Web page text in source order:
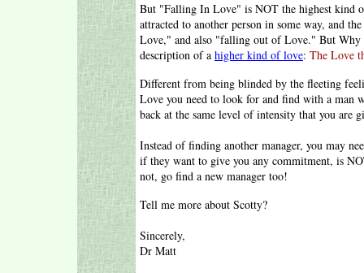
But "Falling In Love" is NOT the highest kind
attracted to another person in some way, and
Love," and also "falling out of Love." But
description of a higher kind of love: The Love
Different from being blinded by the fleeting
Love you need to look for and find with a
back at the same level of intensity that you are
Instead of finding another manager, you may
if they want to give you any commitment, is
not, go find a new manager too!
Tell me more about Scotty?
Sincerely,
Dr Matt